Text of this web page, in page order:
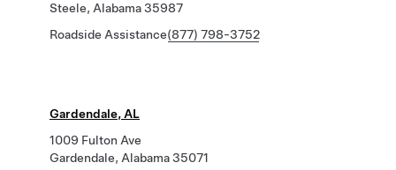
Steele, Alabama 35987
Roadside Assistance(877) 798-3752
Gardendale, AL
1009 Fulton Ave
Gardendale, Alabama 35071